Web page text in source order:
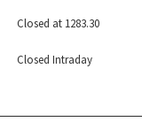
Closed at 1283.30
Closed Intraday